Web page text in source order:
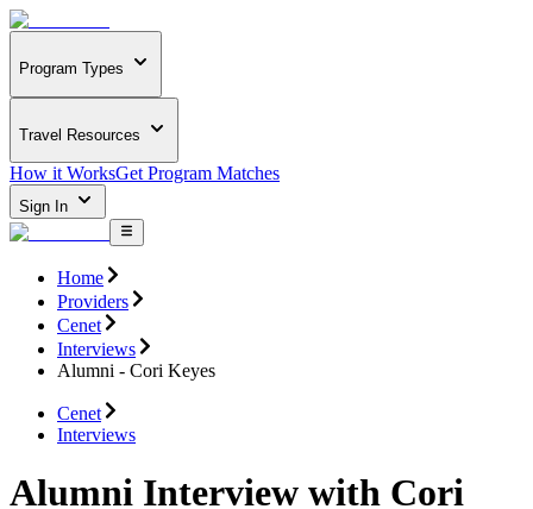
Program Types
Travel Resources
How it WorksGet Program Matches
Sign In
Home
Providers
Cenet
Interviews
Alumni - Cori Keyes
Cenet
Interviews
Alumni Interview with Cori